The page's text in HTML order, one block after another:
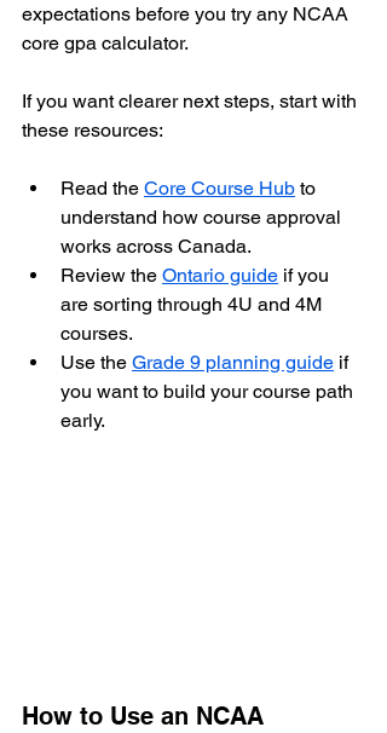
expectations before you try any NCAA
core gpa calculator.
If you want clearer next steps, start with
these resources:
Read the Core Course Hub to
understand how course approval
works across Canada.
Review the Ontario guide if you
are sorting through 4U and 4M
courses.
Use the Grade 9 planning guide if
you want to build your course path
early.
How to Use an NCAA